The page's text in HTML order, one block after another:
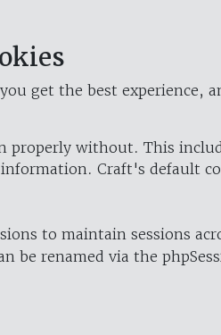
get the best experience,
without. This
Craft's default
to maintain sessions
be renamed via the